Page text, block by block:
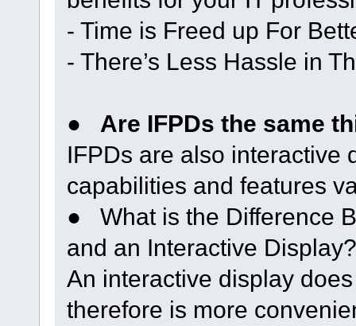
- Time is Freed up For
- There’s Less Hassle in
● Are IFPDs the same
IFPDs are also interactive
capabilities and features
● What is the Difference
and an Interactive Display?
An interactive display
therefore is more